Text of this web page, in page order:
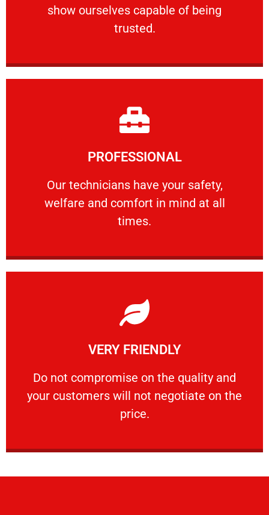
show ourselves capable of being
trusted.
RELIABLE
PROFESSIONAL
Our technicians have your safety,
welfare and comfort ​in mind at all
times.
PROFESSIONAL
Our technicians have your safety, welfare
Learn More
VERY FRIENDLY
​Do not compromise on the quality and
your customers will not negotiate on the
price.
VERY FRIENDLY
​Do not compromise on the quality and your
Learn More